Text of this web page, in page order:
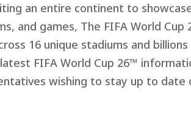
an entire continent to
and games, The FIFA World
16 unique stadiums and
latest FIFA World Cup 26™
wishing to stay up to date